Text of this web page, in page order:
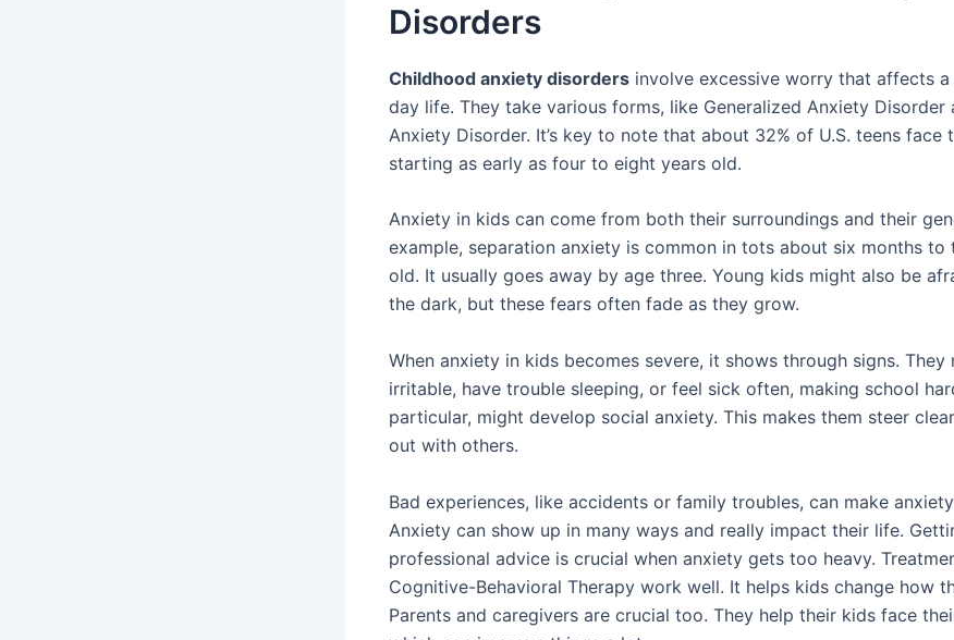
Disorders
Childhood anxiety disorders involve excessive worry that affects a
day life. They take various forms, like Generalized Anxiety Disorder
Anxiety Disorder. It’s key to note that about 32% of U.S. teens face
starting as early as four to eight years old.
Anxiety in kids can come from both their surroundings and their
example, separation anxiety is common in tots about six months to
old. It usually goes away by age three. Young kids might also be
the dark, but these fears often fade as they grow.
When anxiety in kids becomes severe, it shows through signs. They
irritable, have trouble sleeping, or feel sick often, making school
particular, might develop social anxiety. This makes them steer
out with others.
Bad experiences, like accidents or family troubles, can make
Anxiety can show up in many ways and really impact their life.
professional advice is crucial when anxiety gets too heavy.
Cognitive-Behavioral Therapy work well. It helps kids change how
Parents and caregivers are crucial too. They help their kids face